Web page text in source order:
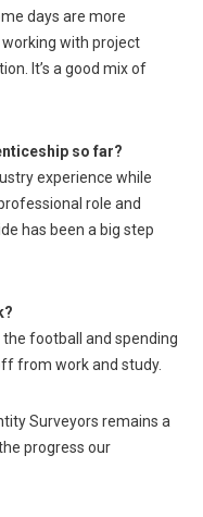
days are more
with project
It’s a good mix of
so far?
experience while
role and
has been a big step
football and spending
from work and study.
Surveyors remains a
progress our